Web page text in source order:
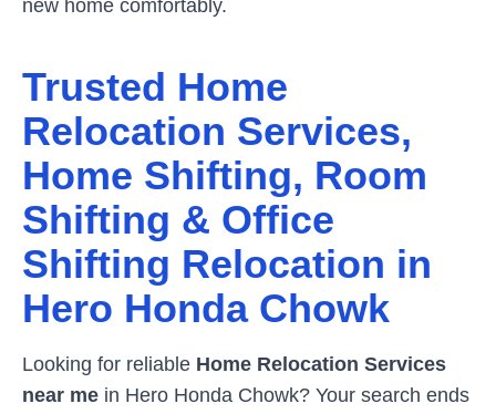
new home comfortably.
Trusted Home
Relocation Services,
Home Shifting, Room
Shifting & Office
Shifting Relocation in
Hero Honda Chowk
Looking for reliable Home Relocation Services
near me in Hero Honda Chowk? Your search ends